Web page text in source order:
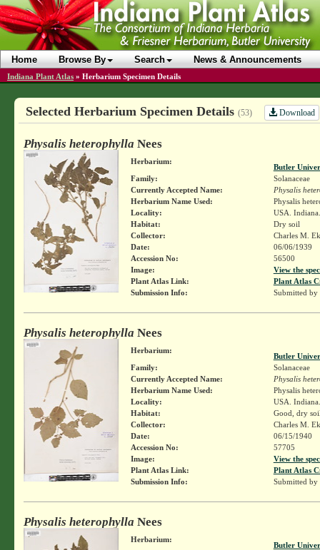
Home Browse By Search News & Announcements
Indiana Plant Atlas » Herbarium Specimen Details
Selected Herbarium Specimen Details (53) Download
Physalis heterophylla Nees
Herbarium:
Butler
Family:
Solanaceae
Currently Accepted Name:
Physalis
Herbarium Name Used:
Physalis
Locality:
USA.
Habitat:
Dry soil
Collector:
Charles M.
Date:
06/06/1939
Accession No:
56500
Image:
View the
Plant Atlas Link:
Plant Atlas
Submission Info:
Submitted by
Physalis heterophylla Nees
Herbarium:
Butler
Family:
Solanaceae
Currently Accepted Name:
Physalis
Herbarium Name Used:
Physalis
Locality:
USA.
Habitat:
Good, dry
Collector:
Charles M.
Date:
06/15/1940
Accession No:
57705
Image:
View the
Plant Atlas Link:
Plant Atlas
Submission Info:
Submitted by
Physalis heterophylla Nees
Herbarium:
Butler